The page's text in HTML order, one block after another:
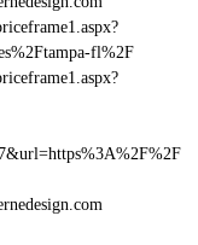
fl%2F